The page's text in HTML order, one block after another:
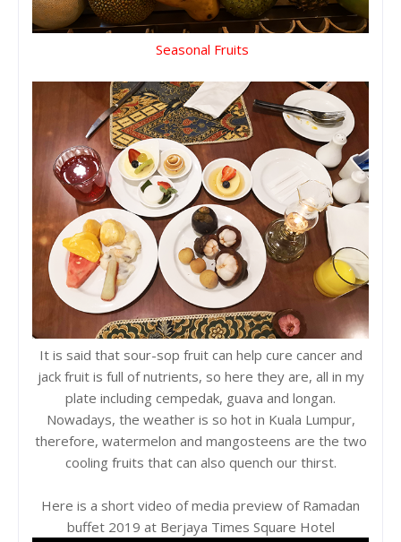
Seasonal Fruits
It is said that sour-sop fruit can help cure cancer and
jack fruit is full of nutrients, so here they are, all in my
plate including cempedak, guava and longan.
Nowadays, the weather is so hot in Kuala Lumpur,
therefore, watermelon and mangosteens are the two
cooling fruits that can also quench our thirst.
Here is a short video of media preview of Ramadan
buffet 2019 at Berjaya Times Square Hotel